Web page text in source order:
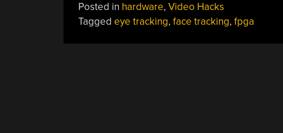
Vision
Builds
Posted in hardware, Video Hacks
Tagged eye tracking, face tracking, fpga